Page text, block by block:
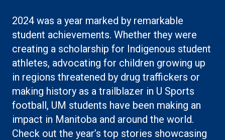
2024 was a year marked by remarkable
student achievements. Whether they were
creating a scholarship for Indigenous student
athletes, advocating for children growing up
in regions threatened by drug traffickers or
making history as a trailblazer in U Sports
football, UM students have been making an
impact in Manitoba and around the world.
Check out the year’s top stories showcasing